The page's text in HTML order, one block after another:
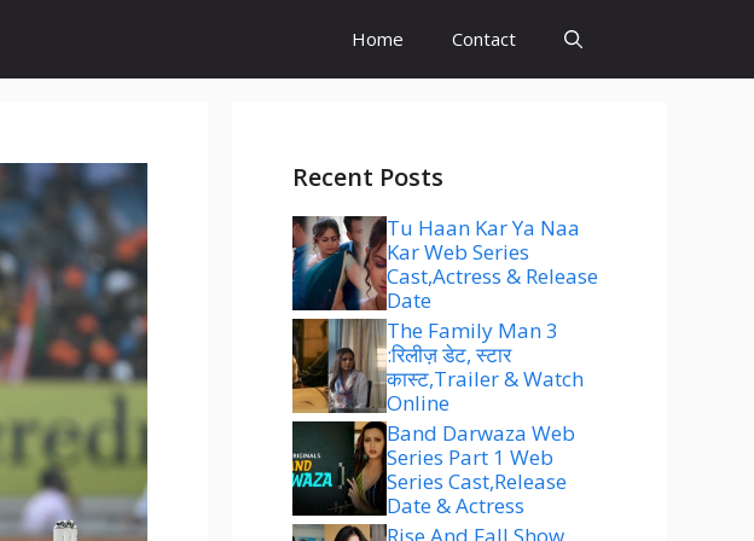
Home Contact
Recent Posts
Tu Haan Kar Ya Naa
Kar Web Series
Cast,Actress & Release
Date
The Family Man 3
:रिलीज़ डेट, स्टार
कास्ट,Trailer & Watch
Online
Band Darwaza Web
Series Part 1 Web
Series Cast,Release
Date & Actress